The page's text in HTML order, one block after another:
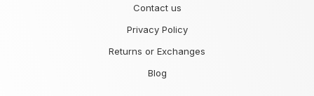
Contact us
Privacy Policy
Returns or Exchanges
Blog